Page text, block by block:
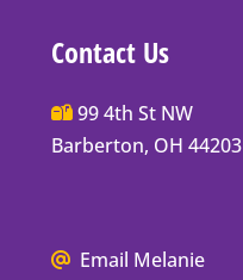
Contact Us
Main
Street
Mailing
99 4th St NW
Barberton, OH 44203
We Email Melanie